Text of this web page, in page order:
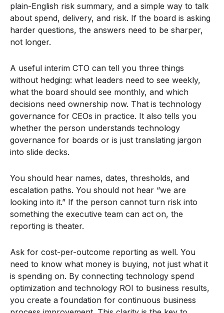
plain-English risk summary, and a simple way to talk
about spend, delivery, and risk. If the board is asking
harder questions, the answers need to be sharper,
not longer.
A useful interim CTO can tell you three things
without hedging: what leaders need to see weekly,
what the board should see monthly, and which
decisions need ownership now. That is technology
governance for CEOs in practice. It also tells you
whether the person understands technology
governance for boards or is just translating jargon
into slide decks.
You should hear names, dates, thresholds, and
escalation paths. You should not hear “we are
looking into it.” If the person cannot turn risk into
something the executive team can act on, the
reporting is theater.
Ask for cost-per-outcome reporting as well. You
need to know what money is buying, not just what it
is spending on. By connecting technology spend
optimization and technology ROI to business results,
you create a foundation for continuous business